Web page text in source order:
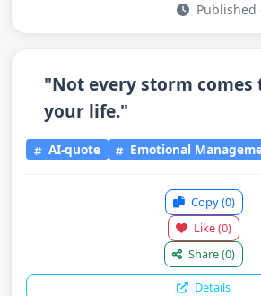
Published
"Not every storm
your life."
AI-quote Emotional
Copy(0)
Like(0)
Share(0)
Details